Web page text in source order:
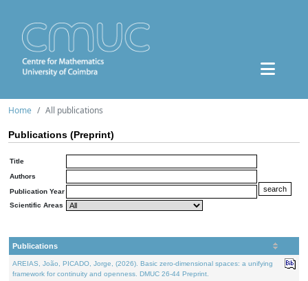
Home All publications
Publications (Preprint)
Title
Authors
Publication Year
Scientific Areas
Publications
AREIAS, João, PICADO, Jorge, (2026). Basic zero-dimensional spaces: a unifying
framework for continuity and openness. DMUC 26-44 Preprint.